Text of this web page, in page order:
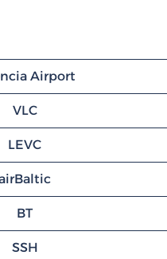
Airport
VLC
LEVC
BT
SSH